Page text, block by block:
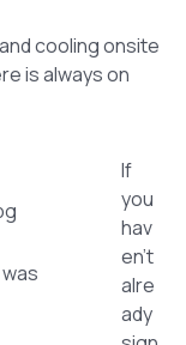
cooling onsite
is always on
If
you
hav
en’t
alre
ady